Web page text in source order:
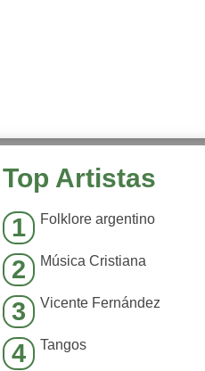
Top Artistas
1 Folklore argentino
2 Música Cristiana
3 Vicente Fernández
4 Tangos